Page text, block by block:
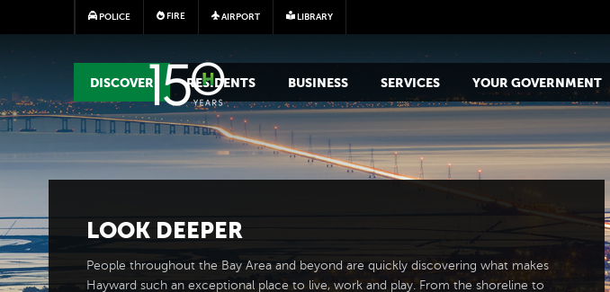
POLICE FIRE AIRPORT LIBRARY
MAIN MEGA MENU
DISCOVER RESIDENTS BUSINESS SERVICES YOUR GOVERNMENT
LOOK DEEPER
People throughout the Bay Area and beyond are quickly discovering what makes
Hayward such an exceptional place to live, work and play. From the shoreline to